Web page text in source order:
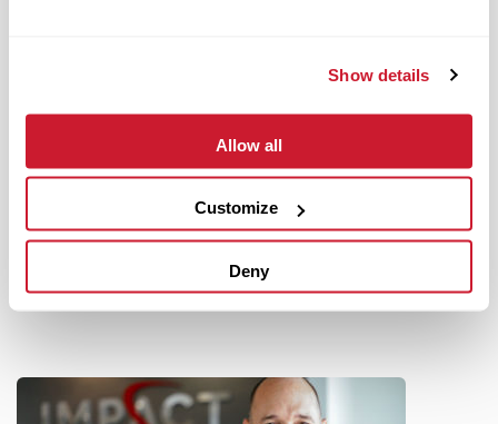
Show details
Allow all
Customize
Deny
Tenant Finish for American Water
Read More